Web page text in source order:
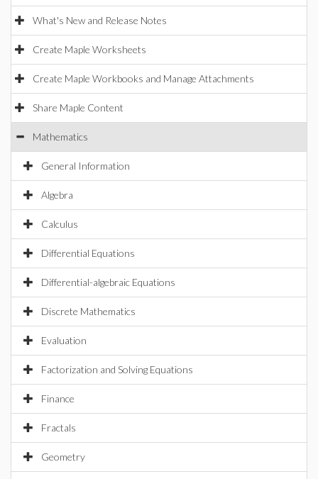
What's New and Release Notes
Create Maple Worksheets
Create Maple Workbooks and Manage Attachments
Share Maple Content
Mathematics
General Information
Algebra
Calculus
Differential Equations
Differential-algebraic Equations
Discrete Mathematics
Evaluation
Factorization and Solving Equations
Finance
Fractals
Geometry